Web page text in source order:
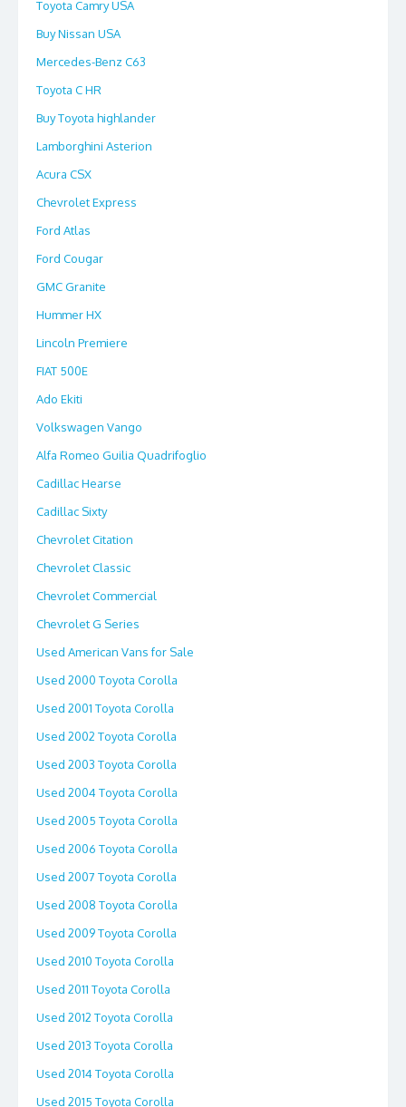
Toyota Camry USA
Buy Nissan USA
Mercedes-Benz C63
Toyota C HR
Buy Toyota highlander
Lamborghini Asterion
Acura CSX
Chevrolet Express
Ford Atlas
Ford Cougar
GMC Granite
Hummer HX
Lincoln Premiere
FIAT 500E
Ado Ekiti
Volkswagen Vango
Alfa Romeo Guilia Quadrifoglio
Cadillac Hearse
Cadillac Sixty
Chevrolet Citation
Chevrolet Classic
Chevrolet Commercial
Chevrolet G Series
Used American Vans for Sale
Used 2000 Toyota Corolla
Used 2001 Toyota Corolla
Used 2002 Toyota Corolla
Used 2003 Toyota Corolla
Used 2004 Toyota Corolla
Used 2005 Toyota Corolla
Used 2006 Toyota Corolla
Used 2007 Toyota Corolla
Used 2008 Toyota Corolla
Used 2009 Toyota Corolla
Used 2010 Toyota Corolla
Used 2011 Toyota Corolla
Used 2012 Toyota Corolla
Used 2013 Toyota Corolla
Used 2014 Toyota Corolla
Used 2015 Toyota Corolla